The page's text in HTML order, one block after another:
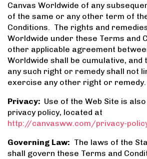
Canvas Worldwide of any
of the same or any other term of
Conditions. The rights and
Worldwide under these Terms and
other applicable agreement
Worldwide shall be cumulative, and
any such right or remedy shall not
exercise any other right or remedy.
Privacy: Use of the Web Site is
privacy policy, located at
http://canvasww.com/privacy-
Governing Law: The laws of the
shall govern these Terms and